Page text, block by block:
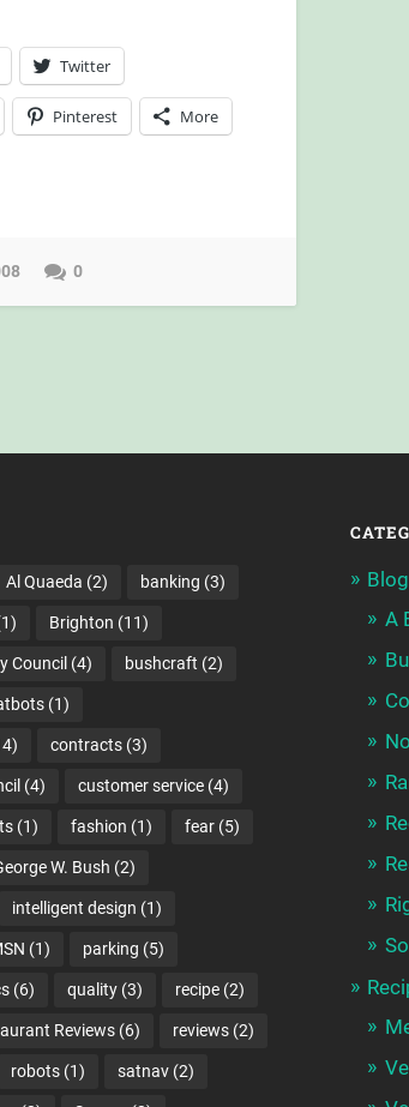
Twitter
Pinterest More
0
Al Quaeda (2) banking (3)
Brighton (11)
Council (4) bushcraft (2)
(1)
contracts (3)
(4) customer service (4)
(1) fashion (1) fear (5)
W. Bush (2)
intelligent design (1)
(1) parking (5)
(6) quality (3) recipe (2)
Reviews (6) reviews (2)
robots (1) satnav (2)
Blog
A